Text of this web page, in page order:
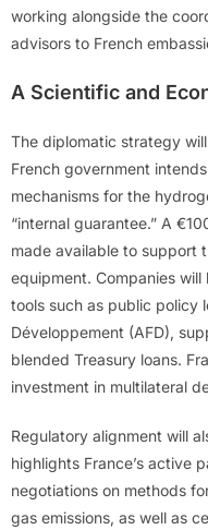
working alongside the
advisors to French
A Scientific and
The diplomatic strategy
French government
mechanisms for the
“internal guarantee.” A
made available to support
equipment. Companies
tools such as public policy
Développement (AFD),
blended Treasury loans.
investment in multilateral
Regulatory alignment will
highlights France’s active
negotiations on methods
gas emissions, as well as